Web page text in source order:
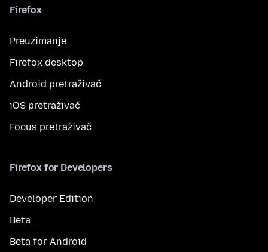
Firefox
Preuzimanje
Firefox desktop
Android pretraživač
iOS pretraživač
Focus pretraživač
Firefox for Developers
Developer Edition
Beta
Beta for Android